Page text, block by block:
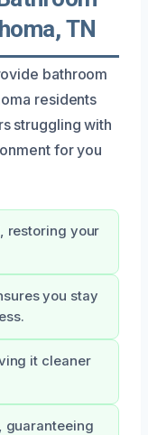
TN
bathroom
residents
struggling with
for you
restoring your
you stay
it cleaner
guaranteeing